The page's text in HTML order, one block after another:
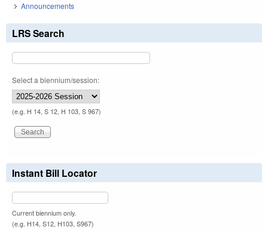
Announcements
LRS Search
Select a biennium/session:
(e.g. H 14, S 12, H 103, S 967)
Instant Bill Locator
Current biennium only.
(e.g. H14, S12, H103, S967)